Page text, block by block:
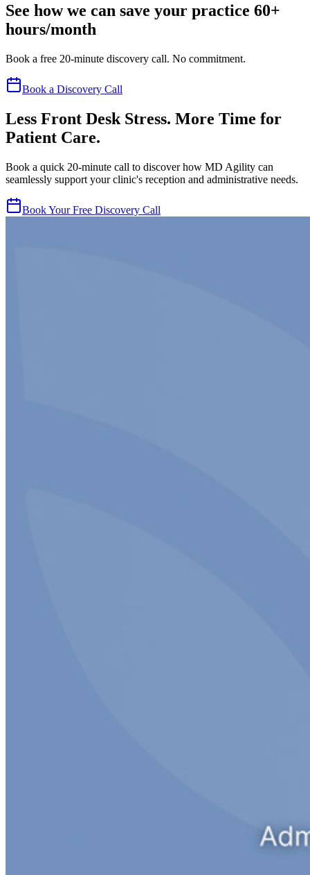
See how we can save your practice 60+
hours/month
Book a free 20-minute discovery call. No commitment.
Book a Discovery Call
Less Front Desk Stress. More Time for
Patient Care.
Book a quick 20-minute call to discover how MD Agility can
seamlessly support your clinic's reception and administrative needs.
Book Your Free Discovery Call